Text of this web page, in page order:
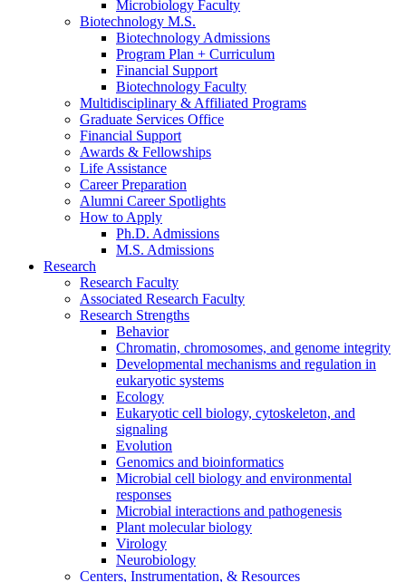
Microbiology Faculty
Biotechnology M.S.
Biotechnology Admissions
Program Plan + Curriculum
Financial Support
Biotechnology Faculty
Multidisciplinary & Affiliated Programs
Graduate Services Office
Financial Support
Awards & Fellowships
Life Assistance
Career Preparation
Alumni Career Spotlights
How to Apply
Ph.D. Admissions
M.S. Admissions
Research
Research Faculty
Associated Research Faculty
Research Strengths
Behavior
Chromatin, chromosomes, and genome integrity
Developmental mechanisms and regulation in
eukaryotic systems
Ecology
Eukaryotic cell biology, cytoskeleton, and
signaling
Evolution
Genomics and bioinformatics
Microbial cell biology and environmental
responses
Microbial interactions and pathogenesis
Plant molecular biology
Virology
Neurobiology
Centers, Instrumentation, & Resources